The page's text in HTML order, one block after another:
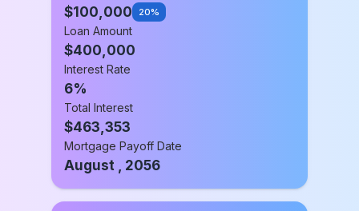
$100,000 20%
Loan Amount
$400,000
Interest Rate
6%
Total Interest
$463,353
Mortgage Payoff Date
August , 2056